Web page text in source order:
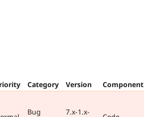
Category Version Component
Bug
7.x-1.x-